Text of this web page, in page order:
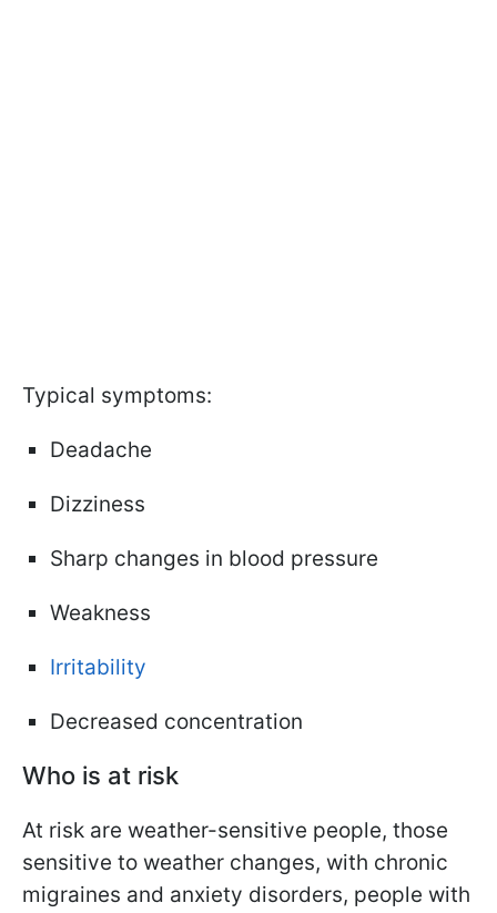
Typical symptoms:
Deadache
Dizziness
Sharp changes in blood pressure
Weakness
Irritability
Decreased concentration
Who is at risk
At risk are weather-sensitive people, those
sensitive to weather changes, with chronic
migraines and anxiety disorders, people with